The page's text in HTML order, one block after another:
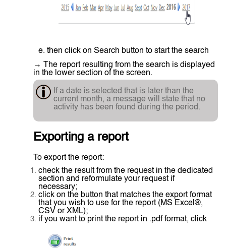
e. then click on Search button to start the search
→ The report resulting from the search is displayed
in the lower section of the screen.
If a date is selected that is later than the
current month, a message will state that no
activity has been found during the period.
Exporting a report
To export the report:
check the result from the request in the dedicated
section and reformulate your request if
necessary;
click on the button that matches the export format
that you wish to use for the report (MS Excel®,
CSV or XML);
if you want to print the report in .pdf format, click